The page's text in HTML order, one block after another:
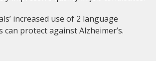
increased use of 2 language
can protect against Alzheimer’s.